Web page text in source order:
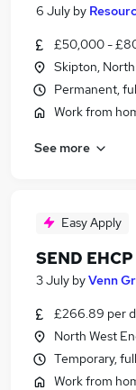
6 July by
£50,000 -
Skipton,
Permanent,
Work from
See more
Easy Apply
SEND
3 July byVenn
£266.89 per
North West
Temporary,
Work from